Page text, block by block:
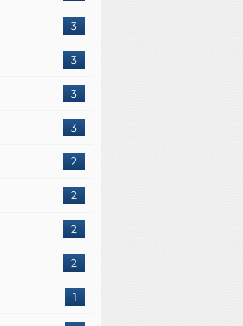
3
3
3
3
2
2
2
2
1